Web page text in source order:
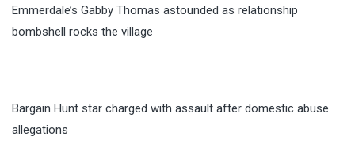
Emmerdale’s Gabby Thomas astounded as relationship
bombshell rocks the village
Bargain Hunt star charged with assault after domestic abuse
allegations